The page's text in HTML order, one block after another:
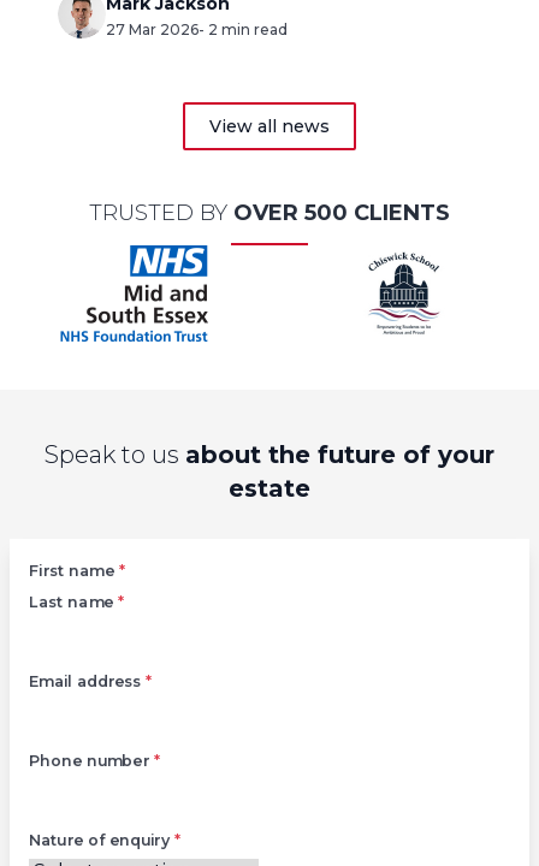
27 Mar 2026- 2 min read
View all news
TRUSTED BY OVER 500 CLIENTS
Speak to us about the future of your
estate
First name *
Last name *
Email address*
Phone number *
Nature of enquiry*